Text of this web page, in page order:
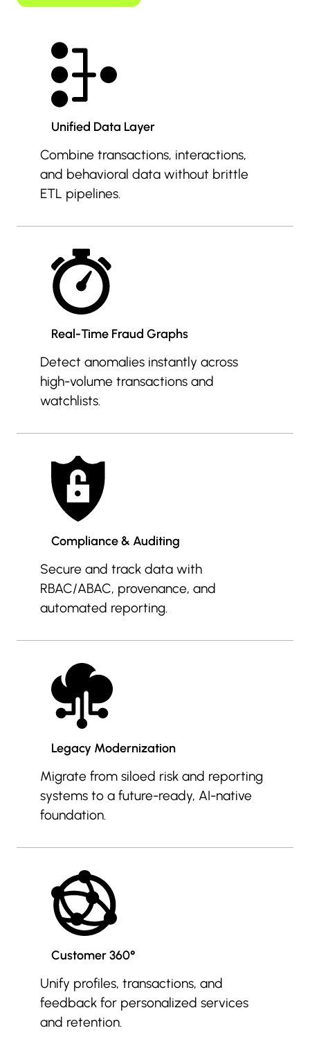
Unified Data Layer
Combine transactions, interactions,
and behavioral data without brittle
ETL pipelines.
Real-Time Fraud Graphs
Detect anomalies instantly across
high-volume transactions and
watchlists.
Compliance & Auditing
Secure and track data with
RBAC/ABAC, provenance, and
automated reporting.
Legacy Modernization
Migrate from siloed risk and reporting
systems to a future-ready, AI-native
foundation.
Customer 360°
Unify profiles, transactions, and
feedback for personalized services
and retention.